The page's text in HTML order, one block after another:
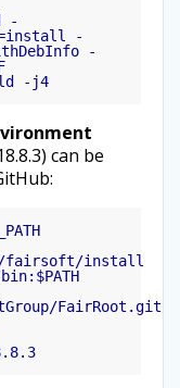
-
-
-
cmake --build build -j4
can be
fairsoft/install
FairRoot.git
git checkout v18.8.3